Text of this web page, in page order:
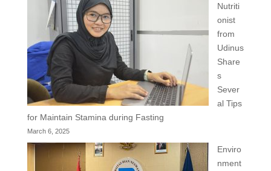
Nutriti
onist
from
Udinus
Share
s
Sever
al Tips
for Maintain Stamina during Fasting
March 6, 2025
Enviro
nment